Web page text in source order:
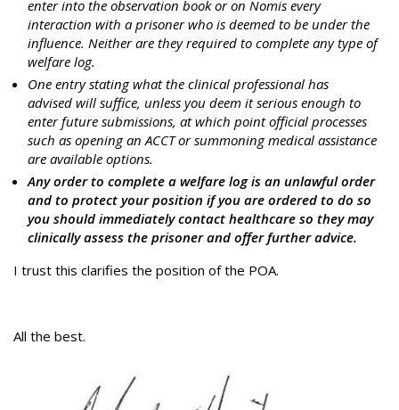
enter into the observation book or on Nomis every
interaction with a prisoner who is deemed to be under the
influence. Neither are they required to complete any type of
welfare log.
One entry stating what the clinical professional has
advised will suffice, unless you deem it serious enough to
enter future submissions, at which point official processes
such as opening an ACCT or summoning medical assistance
are available options.
Any order to complete a welfare log is an unlawful order
and to protect your position if you are ordered to do so
you should immediately contact healthcare so they may
clinically assess the prisoner and offer further advice.
I trust this clarifies the position of the POA.
All the best.